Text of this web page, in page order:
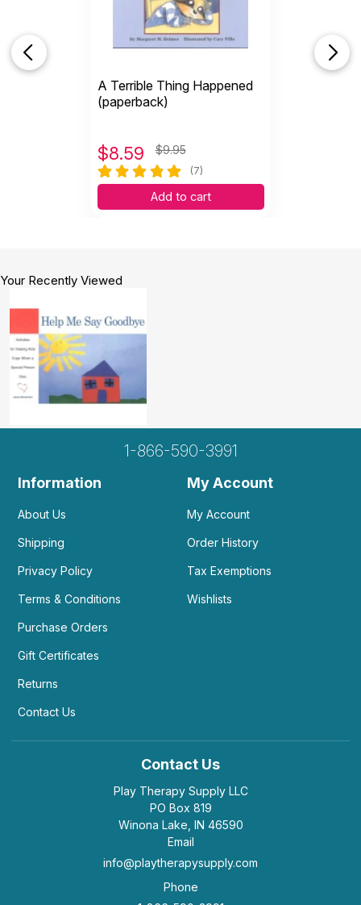
A Terrible Thing Happened
(paperback)
$8.59 $9.95
(7)
Add to cart
Your Recently Viewed
1-866-590-3991
Information
About Us
Shipping
Privacy Policy
Terms & Conditions
Purchase Orders
Gift Certificates
Returns
Contact Us
My Account
My Account
Order History
Tax Exemptions
Wishlists
Contact Us
Play Therapy Supply LLC
PO Box 819
Winona Lake, IN 46590
Email
info@playtherapysupply.com
Phone